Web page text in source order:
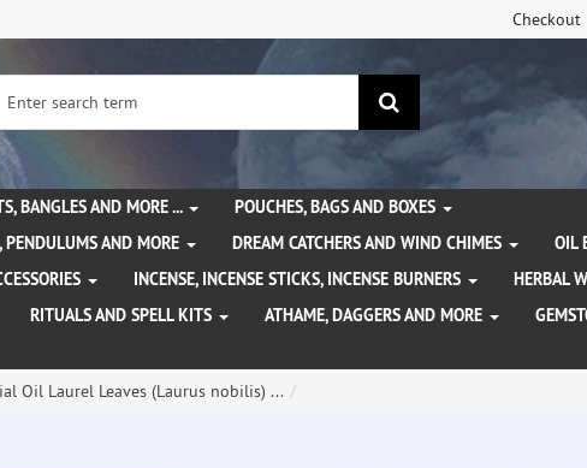
Checkout
search
BANGLES AND MORE ...
POUCHES, BAGS AND BOXES
PENDULUMS AND MORE DREAM CATCHERS AND WIND CHIMES
OIL
INCENSE, INCENSE STICKS, INCENSE BURNERS
HERBAL
RITUALS AND SPELL KITS ATHAME, DAGGERS AND MORE
Oil Laurel Leaves (Laurus nobilis) ...